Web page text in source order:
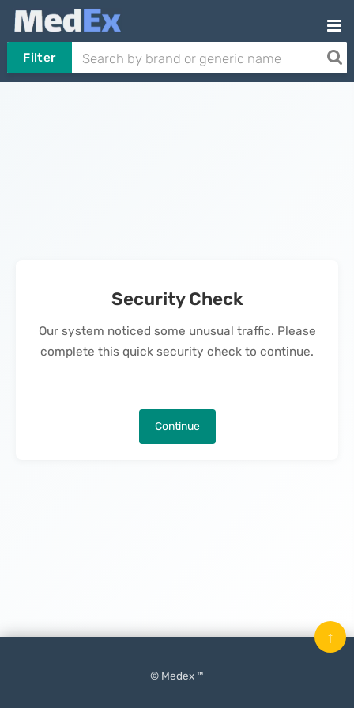
Filter
Security Check
Our system noticed some unusual traffic. Please
complete this quick security check to continue.
Continue
© Medex ™
↑